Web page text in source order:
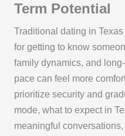
Term Potential
Traditional dating in
for getting to know
family dynamics, and
pace can feel more
prioritize security and
mode, what to expect in
meaningful